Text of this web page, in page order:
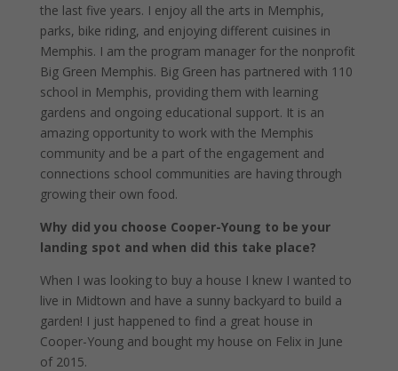
the last five years. I enjoy all the arts in Memphis,
parks, bike riding, and enjoying different cuisines in
Memphis. I am the program manager for the nonprofit
Big Green Memphis. Big Green has partnered with 110
school in Memphis, providing them with learning
gardens and ongoing educational support. It is an
amazing opportunity to work with the Memphis
community and be a part of the engagement and
connections school communities are having through
growing their own food.
Why did you choose Cooper-Young to be your
landing spot and when did this take place?
When I was looking to buy a house I knew I wanted to
live in Midtown and have a sunny backyard to build a
garden! I just happened to find a great house in
Cooper-Young and bought my house on Felix in June
of 2015.